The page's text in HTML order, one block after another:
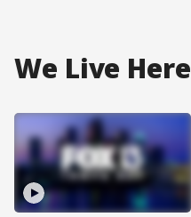
We Live Here